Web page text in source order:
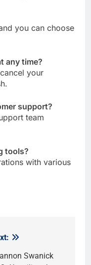
you can choose
any time?
your
support?
team
tools?
with various
Swanick